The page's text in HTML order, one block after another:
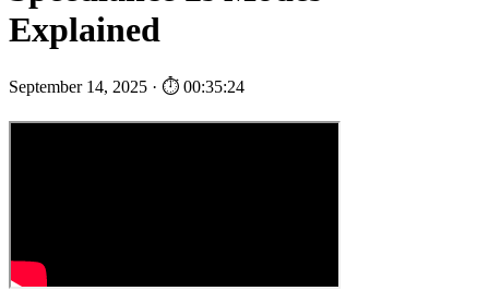
Explained
September 14, 2025 · ⏱ 00:35:24